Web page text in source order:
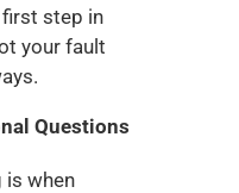
step in
your fault
Questions
is when